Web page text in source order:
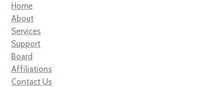
Home
About
Services
Support
Board
Affiliations
Contact Us